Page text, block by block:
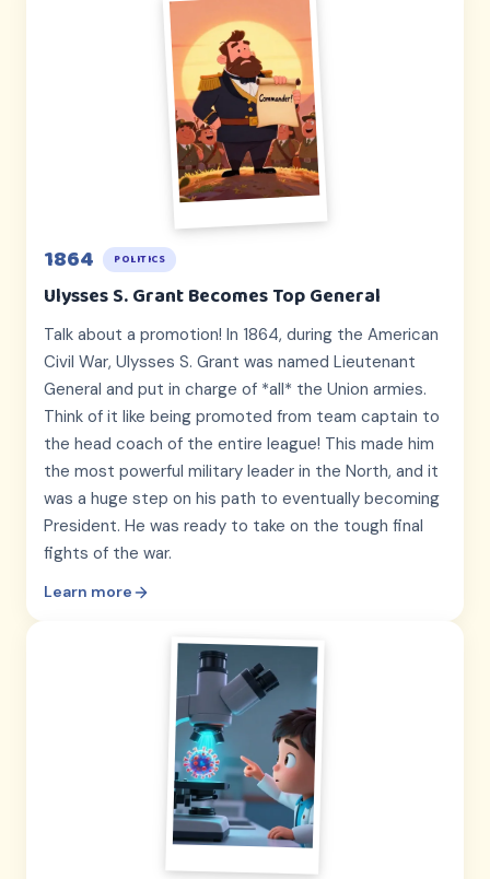
1864 POLITICS
Ulysses S. Grant Becomes Top General
Talk about a promotion! In 1864, during the American
Civil War, Ulysses S. Grant was named Lieutenant
General and put in charge of *all* the Union armies.
Think of it like being promoted from team captain to
the head coach of the entire league! This made him
the most powerful military leader in the North, and it
was a huge step on his path to eventually becoming
President. He was ready to take on the tough final
fights of the war.
Learn more